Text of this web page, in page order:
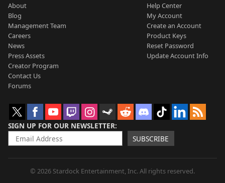
About
Blog
Management Team
Careers
News
Press Assets
Creator Program
Contact Us
Forums
Help Center
My Account
Create an Account
Product Keys
Reset Password
Update Account Info
SIGN UP FOR OUR NEWSLETTER
SUBSCRIBE
© 2026 Stardock Entertainment, Inc. All rights reserved.